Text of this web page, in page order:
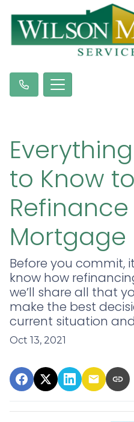
to Know to
Mortgage
Before you commit,
know how
we’ll share all that
make the best
current situation
Oct 13, 2021